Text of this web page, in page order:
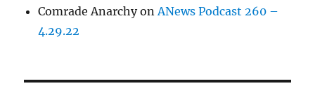
Comrade AnarchyonANews Podcast 260 –
4.29.22